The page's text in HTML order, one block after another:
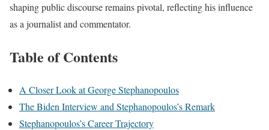
shaping public discourse remains pivotal, reflecting his influence
as a journalist and commentator.
Table of Contents
A Closer Look at George Stephanopoulos
The Biden Interview and Stephanopoulos’s Remark
Stephanopoulos’s Career Trajectory